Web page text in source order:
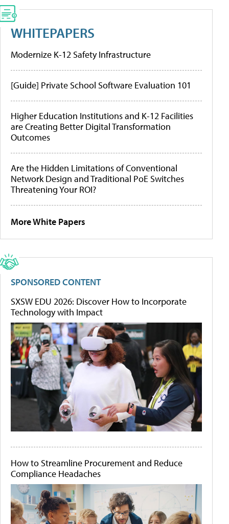
WHITEPAPERS
Modernize K-12 Safety Infrastructure
[Guide] Private School Software Evaluation 101
Higher Education Institutions and K-12 Facilities
are Creating Better Digital Transformation
Outcomes
Are the Hidden Limitations of Conventional
Network Design and Traditional PoE Switches
Threatening Your ROI?
More White Papers
SPONSORED CONTENT
SXSW EDU 2026: Discover How to Incorporate
Technology with Impact
How to Streamline Procurement and Reduce
Compliance Headaches